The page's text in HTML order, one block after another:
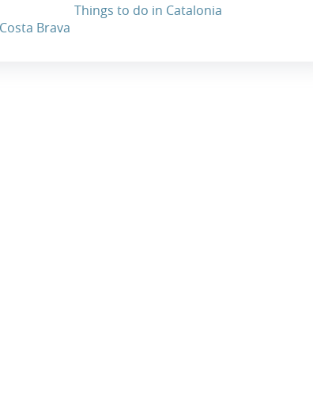
Things to do in Catalonia
Brava